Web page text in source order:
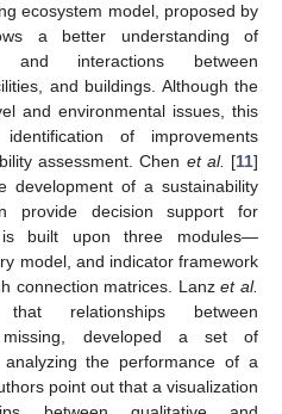
ecosystem model, proposed by
a better understanding of
and interactions between
and buildings. Although the
and environmental issues, this
of improvements
assessment. Chen et al. [11]
development of a sustainability
provide decision support for
is built upon three modules—
model, and indicator framework
connection matrices. Lanzet al.
relationships between
missing, developed a set of
the performance of a
point out that a visualization